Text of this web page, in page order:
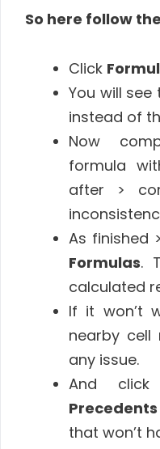
So here follow
Click
You will see
instead of
Now
formula
after >
As finished
Formulas.
calculated
If it won’t
nearby cell
any issue.
And click
Precedents
that won’t